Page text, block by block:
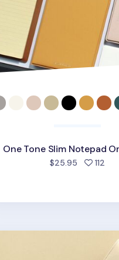
One Tone Slim Notepad
$25.95 112
A5 Notepad & Pen